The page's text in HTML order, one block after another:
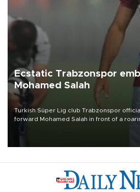
Ecstatic Trabzonspor
Mohamed Salah
Turkish Süper Lig club Trabzonspor
forward Mohamed Salah in front of a